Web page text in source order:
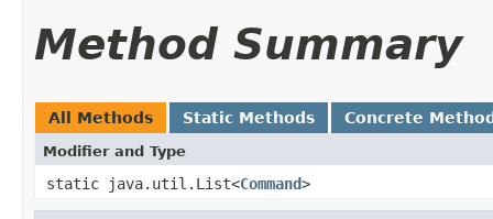
Method Summary
All Methods Static Methods Concrete
Modifier and Type
static java.util.List<Command>